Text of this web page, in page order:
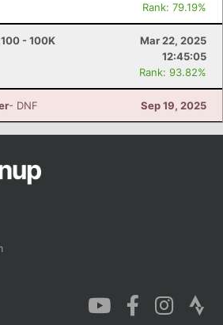
Rank: 79.19%
- 100K
Mar 22, 2025
12:45:05
Rank: 93.82%
- DNF Sep 19, 2025